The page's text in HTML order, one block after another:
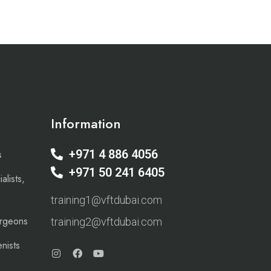
Information
+971 4 886 4056
+971 50 241 6405
training1@vftdubai.com
training2@vftdubai.com